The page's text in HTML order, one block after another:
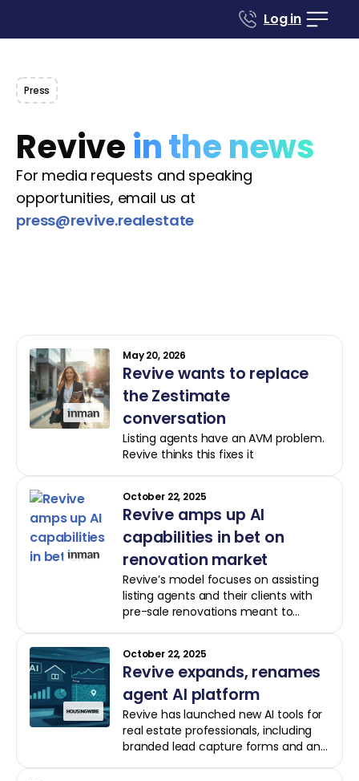
Log in
Press
Revivein the news
For media requests and speaking
opportunities, email us at
press@revive.realestate
May 20, 2026
Revive wants to replace
the Zestimate
conversation
Listing agents have an AVM problem.
Revive thinks this fixes it
October 22, 2025
Revive amps up AI
capabilities in bet on
renovation market
Revive’s model focuses on assisting
listing agents and their clients with
pre-sale renovations meant to
October 22, 2025
Revive expands, renames
agent AI platform
Revive has launched new AI tools for
real estate professionals, including
branded lead capture forms and an